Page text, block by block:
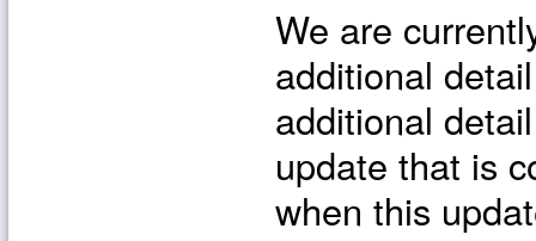
We are
additional
additional
update that is
when this